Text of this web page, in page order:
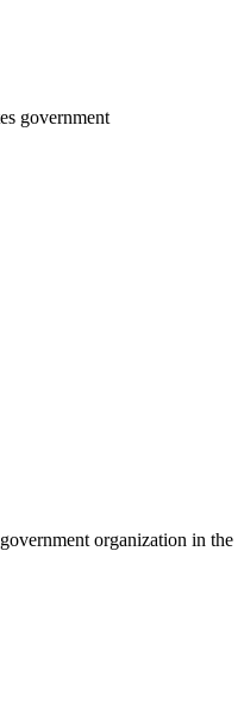
government
organization in the